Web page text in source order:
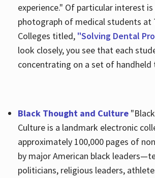
experience." Of particular interest is
photograph of medical students at
Colleges titled, "Solving Dental
look closely, you see that each
concentrating on a set of handheld
Black Thought and Culture
Culture is a landmark electronic
approximately 100,000 pages of
by major American black
politicians, religious leaders,